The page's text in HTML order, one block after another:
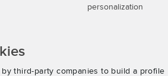
personalization
third-party companies to build a profile